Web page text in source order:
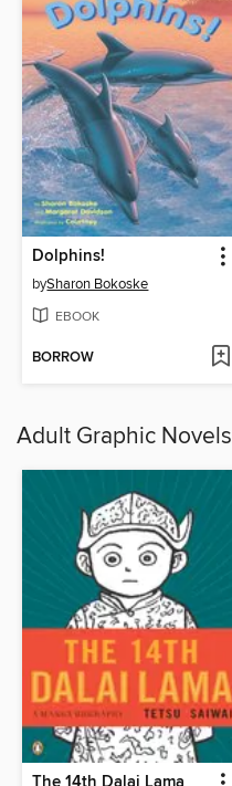
Dolphins!
bySharon Bokoske
EBOOK
BORROW
Adult Graphic Novels